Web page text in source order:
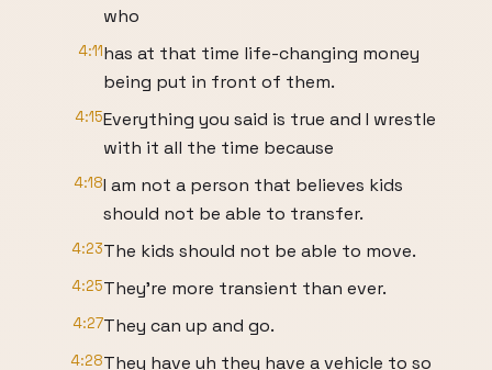
who
4:11has at that time life-changing money
being put in front of them.
4:15Everything you said is true and I wrestle
with it all the time because
4:18I am not a person that believes kids
should not be able to transfer.
4:23The kids should not be able to move.
4:25They're more transient than ever.
4:27They can up and go.
4:28They have uh they have a vehicle to so